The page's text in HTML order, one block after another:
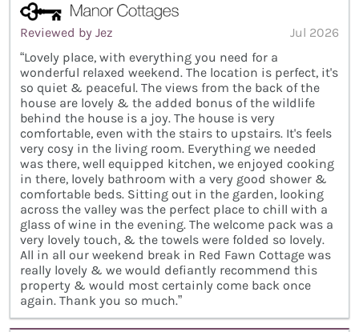
Reviewed by Jez
Jul 2026
“Lovely place, with everything you need for a
wonderful relaxed weekend. The location is perfect, it's
so quiet & peaceful. The views from the back of the
house are lovely & the added bonus of the wildlife
behind the house is a joy. The house is very
comfortable, even with the stairs to upstairs. It's feels
very cosy in the living room. Everything we needed
was there, well equipped kitchen, we enjoyed cooking
in there, lovely bathroom with a very good shower &
comfortable beds. Sitting out in the garden, looking
across the valley was the perfect place to chill with a
glass of wine in the evening. The welcome pack was a
very lovely touch, & the towels were folded so lovely.
All in all our weekend break in Red Fawn Cottage was
really lovely & we would defiantly recommend this
property & would most certainly come back once
again. Thank you so much.”